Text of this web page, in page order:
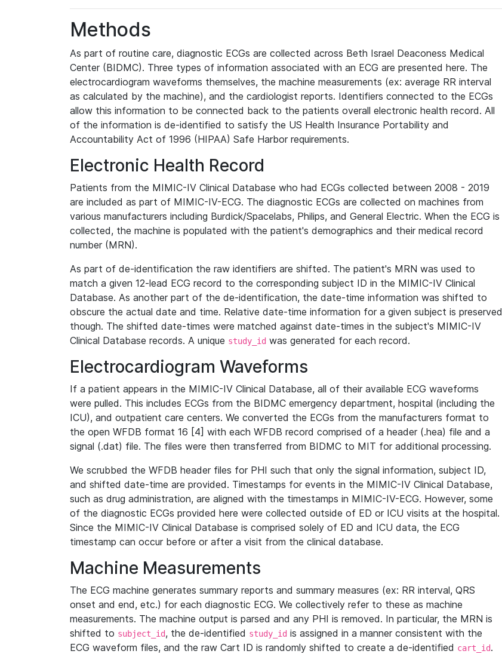
Methods
As part of routine care, diagnostic ECGs are collected across Beth Israel Deaconess Medical
Center (BIDMC). Three types of information associated with an ECG are presented here. The
electrocardiogram waveforms themselves, the machine measurements (ex: average RR interval
as calculated by the machine), and the cardiologist reports. Identifiers connected to the ECGs
allow this information to be connected back to the patients overall electronic health record. All
of the information is de-identified to satisfy the US Health Insurance Portability and
Accountability Act of 1996 (HIPAA) Safe Harbor requirements.
Electronic Health Record
Patients from the MIMIC-IV Clinical Database who had ECGs collected between 2008 - 2019
are included as part of MIMIC-IV-ECG. The diagnostic ECGs are collected on machines from
various manufacturers including Burdick/Spacelabs, Philips, and General Electric. When the ECG is
collected, the machine is populated with the patient's demographics and their medical record
number (MRN).
As part of de-identification the raw identifiers are shifted. The patient's MRN was used to
match a given 12-lead ECG record to the corresponding subject ID in the MIMIC-IV Clinical
Database. As another part of the de-identification, the date-time information was shifted to
obscure the actual date and time. Relative date-time information for a given subject is preserved
though. The shifted date-times were matched against date-times in the subject's MIMIC-IV
Clinical Database records. A unique study_id was generated for each record.
Electrocardiogram Waveforms
If a patient appears in the MIMIC-IV Clinical Database, all of their available ECG waveforms
were pulled. This includes ECGs from the BIDMC emergency department, hospital (including the
ICU), and outpatient care centers. We converted the ECGs from the manufacturers format to
the open WFDB format 16 [4] with each WFDB record comprised of a header (.hea) file and a
signal (.dat) file. The files were then transferred from BIDMC to MIT for additional processing.
We scrubbed the WFDB header files for PHI such that only the signal information, subject ID,
and shifted date-time are provided. Timestamps for events in the MIMIC-IV Clinical Database,
such as drug administration, are aligned with the timestamps in MIMIC-IV-ECG. However, some
of the diagnostic ECGs provided here were collected outside of ED or ICU visits at the hospital.
Since the MIMIC-IV Clinical Database is comprised solely of ED and ICU data, the ECG
timestamp can occur before or after a visit from the clinical database.
Machine Measurements
The ECG machine generates summary reports and summary measures (ex: RR interval, QRS
onset and end, etc.) for each diagnostic ECG. We collectively refer to these as machine
measurements. The machine output is parsed and any PHI is removed. In particular, the MRN is
shifted to subject_id, the de-identified study_id is assigned in a manner consistent with the
ECG waveform files, and the raw Cart ID is randomly shifted to create a de-identified cart_id.